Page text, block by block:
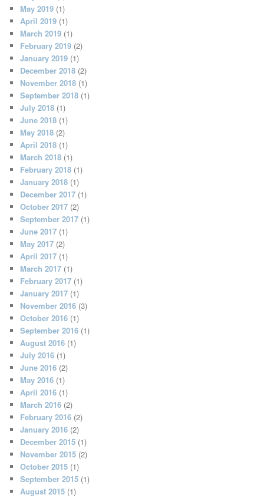
May 2019 (1)
April 2019 (1)
March 2019 (1)
February 2019 (2)
January 2019 (1)
December 2018 (2)
November 2018 (1)
September 2018 (1)
July 2018 (1)
June 2018 (1)
May 2018 (2)
April 2018 (1)
March 2018 (1)
February 2018 (1)
January 2018 (1)
December 2017 (1)
October 2017 (2)
September 2017 (1)
June 2017 (1)
May 2017 (2)
April 2017 (1)
March 2017 (1)
February 2017 (1)
January 2017 (1)
November 2016 (3)
October 2016 (1)
September 2016 (1)
August 2016 (1)
July 2016 (1)
June 2016 (2)
May 2016 (1)
April 2016 (1)
March 2016 (2)
February 2016 (2)
January 2016 (2)
December 2015 (1)
November 2015 (2)
October 2015 (1)
September 2015 (1)
August 2015 (1)